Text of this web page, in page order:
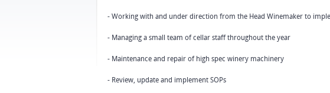
- Working with and under direction from the Head Winemaker to
- Managing a small team of cellar staff throughout the year
- Maintenance and repair of high spec winery machinery
- Review, update and implement SOPs